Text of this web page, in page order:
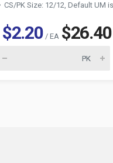
CS/PK Size: 12/12, Default UM
$2.20/ EA $26.40